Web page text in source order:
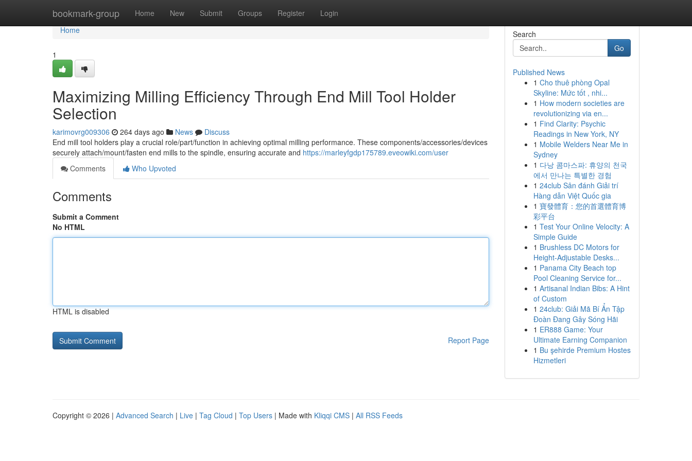
bookmark-group Home New Submit Groups Register Login
Home
Home
1
Maximizing Milling Efficiency Through End Mill Tool Holder
Selection
karimovrg009306 264 days ago News
Discuss
End mill tool holders play a crucial role/part/function in achieving optimal milling performance. These components/accessories/devices
securely attach/mount/fasten end mills to the spindle, ensuring accurate and https://marleyfgdp175789.eveowiki.com/user
Comments
Who Upvoted
Comments
Submit a Comment
No HTML
HTML is disabled
Report Page
Search
Go
Published News
1 Cho thuê phòng Opal
Skyline: Mức tốt , nhi...
1 How modern societies are
revolutionizing via en...
1 Find Clarity: Psychic
Readings in New York, NY
1 Mobile Welders Near Me in
Sydney
1 다낭 콤마스파: 휴양의 천국
에서 만나는 특별한 경험
1 24club Sân đánh Giải trí
Hàng dẫn Việt Quốc gia
1 寶發體育：您的首選體育博
彩平台
1 Test Your Online Velocity: A
Simple Guide
1 Brushless DC Motors for
Height-Adjustable Desks...
1 Panama City Beach top
Pool Cleaning Service for...
1 Artisanal Indian Bibs: A Hint
of Custom
1 24club: Giải Mã Bí Ẩn Tập
Đoàn Đang Gây Sóng Hãi
1 ER888 Game: Your
Ultimate Earning Companion
1 Bu şehirde Premium Hostes
Hizmetleri
Copyright © 2026 | Advanced Search | Live | Tag Cloud | Top Users | Made with Kliqqi CMS | All RSS Feeds